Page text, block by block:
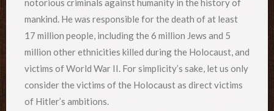
notorious criminals against humanity in the history of
mankind. He was responsible for the death of at least
17 million people, including the 6 million Jews and 5
million other ethnicities killed during the Holocaust, and
victims of World War II. For simplicity’s sake, let us only
consider the victims of the Holocaust as direct victims
of Hitler’s ambitions.